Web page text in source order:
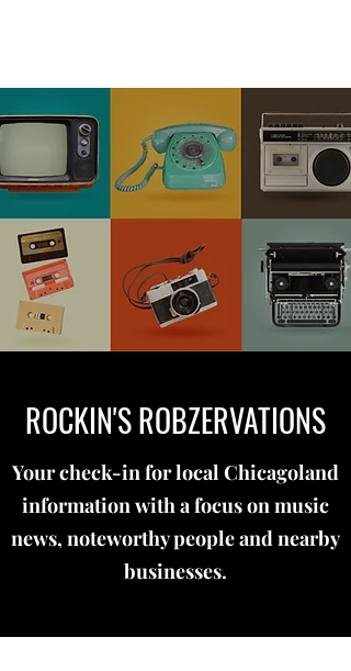
ROCKIN'S ROBZERVATIONS
Your check-in for local Chicagoland
information with a focus on music
news, noteworthy people and nearby
businesses.